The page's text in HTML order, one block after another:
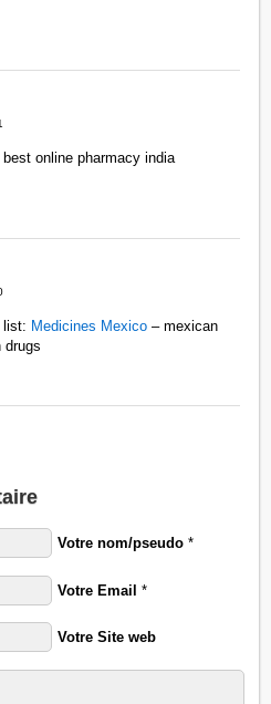
best online pharmacy india
list: Medicines Mexico – mexican
drugs
Votre nom/pseudo *
Votre Email *
Votre Site web